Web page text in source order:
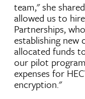
team," she
allowed us to
Partnerships,
establishing new
allocated funds
our pilot
expenses for
encryption."